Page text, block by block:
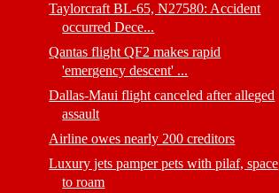
Taylorcraft BL-65, N27580: Accident
occurred Dece...
Qantas flight QF2 makes rapid
'emergency descent' ...
Dallas-Maui flight canceled after alleged
assault
Airline owes nearly 200 creditors
Luxury jets pamper pets with pilaf, space
to roam